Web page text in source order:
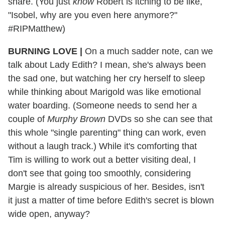
"Isobel, why are you even here anymore?"
#RIPMatthew)
BURNING LOVE | On a much sadder note, can we
talk about Lady Edith? I mean, she's always been
the sad one, but watching her cry herself to sleep
while thinking about Marigold was like emotional
water boarding. (Someone needs to send her a
couple of Murphy Brown DVDs so she can see that
this whole "single parenting" thing can work, even
without a laugh track.) While it's comforting that
Tim is willing to work out a better visiting deal, I
don't see that going too smoothly, considering
Margie is already suspicious of her. Besides, isn't
it just a matter of time before Edith's secret is blown
wide open, anyway?